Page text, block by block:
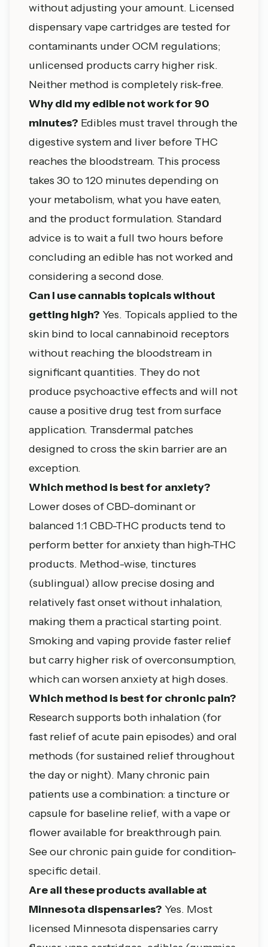
without adjusting your amount. Licensed
dispensary vape cartridges are tested for
contaminants under OCM regulations;
unlicensed products carry higher risk.
Neither method is completely risk-free.
Why did my edible not work for 90
minutes? Edibles must travel through the
digestive system and liver before THC
reaches the bloodstream. This process
takes 30 to 120 minutes depending on
your metabolism, what you have eaten,
and the product formulation. Standard
advice is to wait a full two hours before
concluding an edible has not worked and
considering a second dose.
Can I use cannabis topicals without
getting high? Yes. Topicals applied to the
skin bind to local cannabinoid receptors
without reaching the bloodstream in
significant quantities. They do not
produce psychoactive effects and will not
cause a positive drug test from surface
application. Transdermal patches
designed to cross the skin barrier are an
exception.
Which method is best for anxiety?
Lower doses of CBD-dominant or
balanced 1:1 CBD-THC products tend to
perform better for anxiety than high-THC
products. Method-wise, tinctures
(sublingual) allow precise dosing and
relatively fast onset without inhalation,
making them a practical starting point.
Smoking and vaping provide faster relief
but carry higher risk of overconsumption,
which can worsen anxiety at high doses.
Which method is best for chronic pain?
Research supports both inhalation (for
fast relief of acute pain episodes) and oral
methods (for sustained relief throughout
the day or night). Many chronic pain
patients use a combination: a tincture or
capsule for baseline relief, with a vape or
flower available for breakthrough pain.
See ourchronic pain guidefor condition-
specific detail.
Are all these products available at
Minnesota dispensaries? Yes. Most
licensed Minnesota dispensaries carry